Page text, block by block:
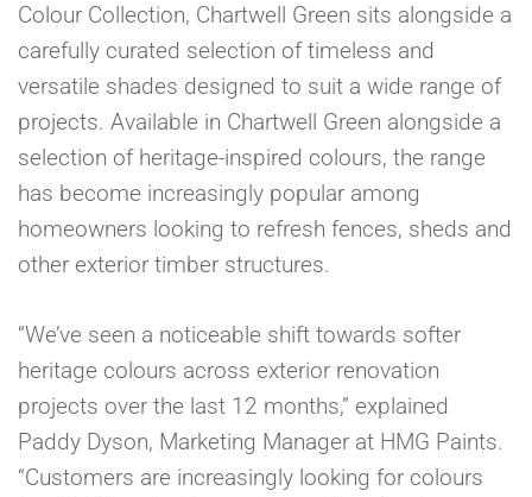
Colour Collection, Chartwell Green sits alongside a
carefully curated selection of timeless and
versatile shades designed to suit a wide range of
projects. Available in Chartwell Green alongside a
selection of heritage-inspired colours, the range
has become increasingly popular among
homeowners looking to refresh fences, sheds and
other exterior timber structures.
“We’ve seen a noticeable shift towards softer
heritage colours across exterior renovation
projects over the last 12 months,” explained
Paddy Dyson, Marketing Manager at HMG Paints.
“Customers are increasingly looking for colours